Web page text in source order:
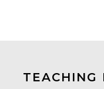
TEACHING